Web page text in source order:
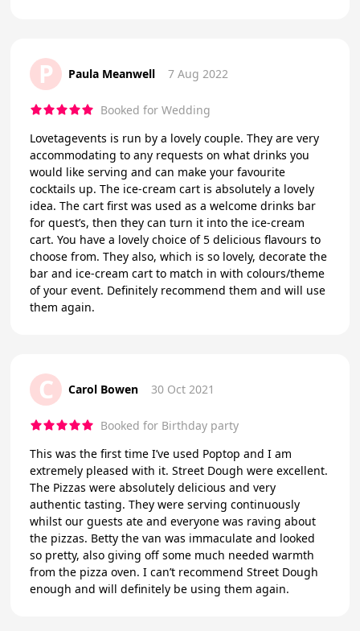
P Paula Meanwell 7 Aug 2022
Booked for Wedding
Lovetagevents is run by a lovely couple. They are very
accommodating to any requests on what drinks you
would like serving and can make your favourite
cocktails up. The ice-cream cart is absolutely a lovely
idea. The cart first was used as a welcome drinks bar
for quest’s, then they can turn it into the ice-cream
cart. You have a lovely choice of 5 delicious flavours to
choose from. They also, which is so lovely, decorate the
bar and ice-cream cart to match in with colours/theme
of your event. Definitely recommend them and will use
them again.
C Carol Bowen 30 Oct 2021
Booked for Birthday party
This was the first time I’ve used Poptop and I am
extremely pleased with it. Street Dough were excellent.
The Pizzas were absolutely delicious and very
authentic tasting. They were serving continuously
whilst our guests ate and everyone was raving about
the pizzas. Betty the van was immaculate and looked
so pretty, also giving off some much needed warmth
from the pizza oven. I can’t recommend Street Dough
enough and will definitely be using them again.